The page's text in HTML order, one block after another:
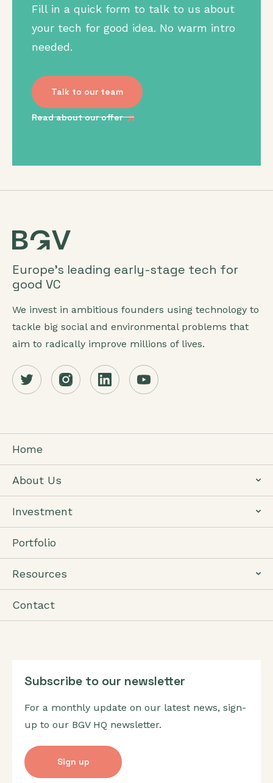
Fill in a quick form to talk to us about
your tech for good idea. No warm intro
needed.
Read about our offer
Talk to our team
Europe’s leading early-stage tech for
good VC
We invest in ambitious founders using technology to
tackle big social and environmental problems that
aim to radically improve millions of lives.
Home
About Us
Investment
Portfolio
Resources
Contact
Subscribe to our newsletter
For a monthly update on our latest news, sign-
up to our BGV HQ newsletter.
Sign up